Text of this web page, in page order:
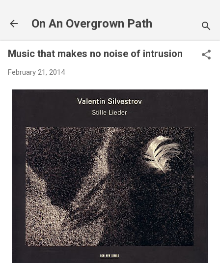
On An Overgrown Path
Music that makes no noise of intrusion
February 21, 2014